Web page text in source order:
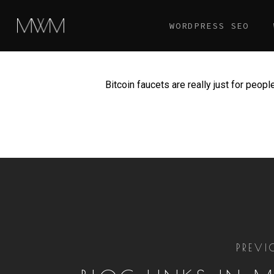
WORDPRESS SEO
Bitcoin faucets are really just for